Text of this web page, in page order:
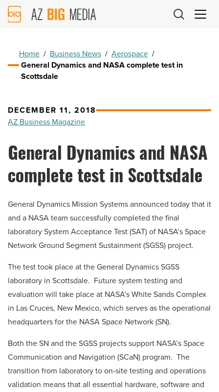
AZ
Big
Home / Business News / Aerospace /
General Dynamics and NASA complete test in
Scottsdale
DECEMBER 11, 2018
AZ Business Magazine
General Dynamics and NASA
complete test in Scottsdale
General Dynamics Mission Systems announced today that it
and a NASA team successfully completed the final
laboratory System Acceptance Test (SAT) of NASA’s Space
Network Ground Segment Sustainment (SGSS) project.
The test took place at the General Dynamics SGSS
laboratory in Scottsdale. Future system testing and
evaluation will take place at NASA’s White Sands Complex
in Las Cruces, New Mexico, which serves as the operational
headquarters for the NASA Space Network (SN).
Both the SN and the SGSS projects support NASA’s Space
Communication and Navigation (SCaN) program. The
transition from laboratory to on-site testing and operations
validation means that all essential hardware, software and